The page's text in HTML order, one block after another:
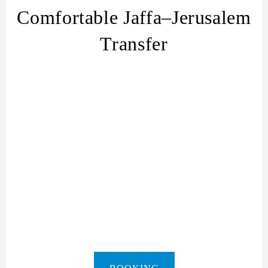
Comfortable Jaffa–Jerusalem
Transfer